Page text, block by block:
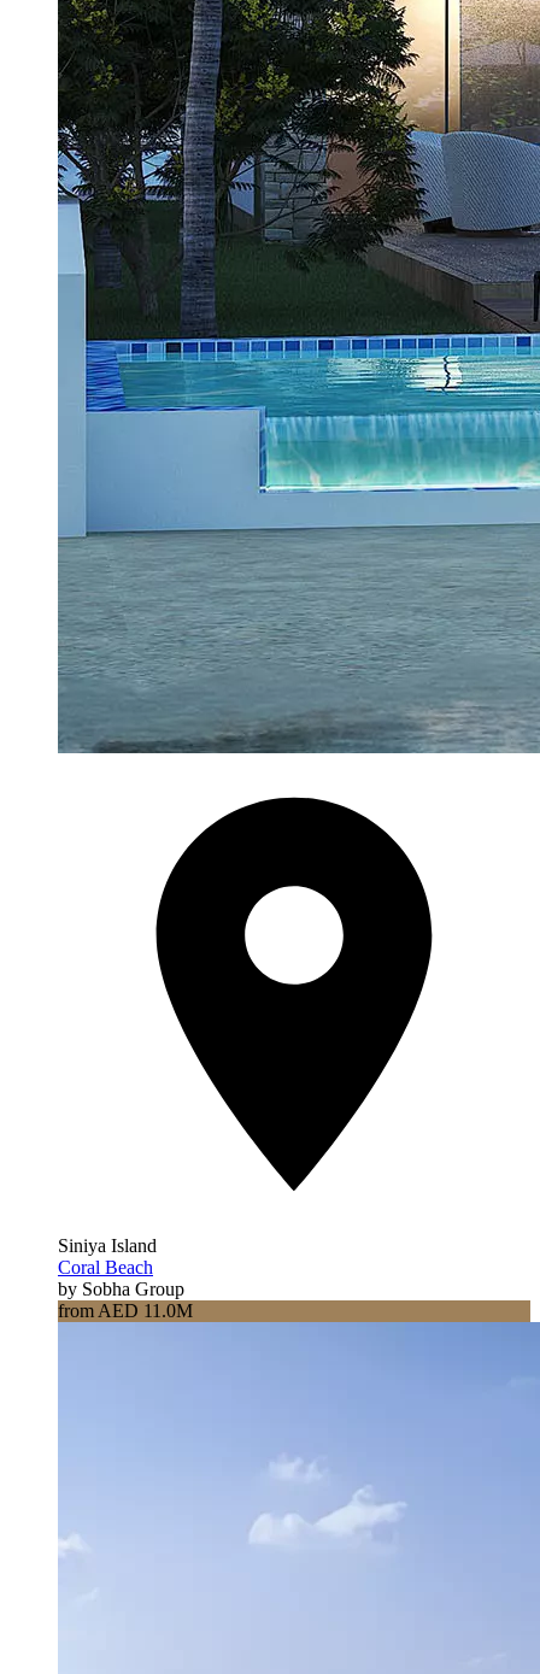
Siniya Island
Coral Beach
by Sobha Group
from AED 11.0M